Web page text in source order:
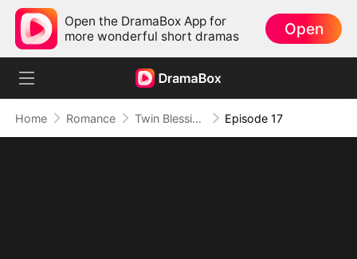
Open the DramaBox App for
more wonderful short dramas
Open
Home Romance Twin Blessings: Get Daddy Back Episode 17